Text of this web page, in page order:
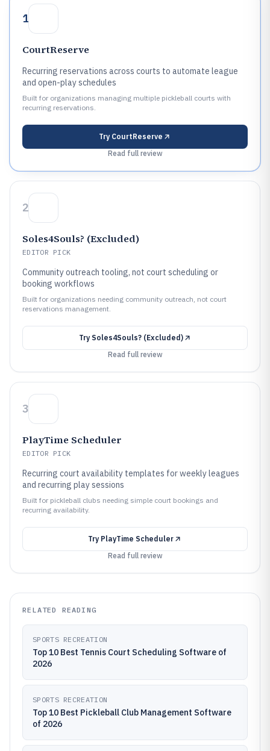
1
CourtReserve
Recurring reservations across courts to automate league
and open-play schedules
Built for organizations managing multiple pickleball courts with
recurring reservations.
Try CourtReserve
Read full review
2
Soles4Souls? (Excluded)
EDITOR PICK
Community outreach tooling, not court scheduling or
booking workflows
Built for organizations needing community outreach, not court
reservations management.
Try Soles4Souls? (Excluded)
Read full review
3
PlayTime Scheduler
EDITOR PICK
Recurring court availability templates for weekly leagues
and recurring play sessions
Built for pickleball clubs needing simple court bookings and
recurring availability.
Try PlayTime Scheduler
Read full review
RELATED READING
SPORTS RECREATION
Top 10 Best Tennis Court Scheduling Software of
2026
SPORTS RECREATION
Top 10 Best Pickleball Club Management Software
of 2026